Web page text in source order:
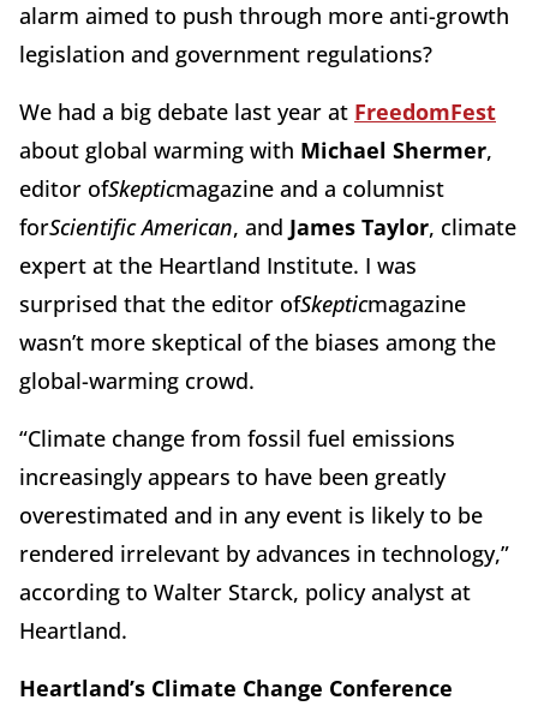
alarm aimed to push through more anti-growth
legislation and government regulations?
We had a big debate last year at FreedomFest
about global warming with Michael Shermer,
editor ofSkepticmagazine and a columnist
forScientific American, and James Taylor, climate
expert at the Heartland Institute. I was
surprised that the editor ofSkepticmagazine
wasn’t more skeptical of the biases among the
global-warming crowd.
“Climate change from fossil fuel emissions
increasingly appears to have been greatly
overestimated and in any event is likely to be
rendered irrelevant by advances in technology,”
according to Walter Starck, policy analyst at
Heartland.
Heartland’s Climate Change Conference